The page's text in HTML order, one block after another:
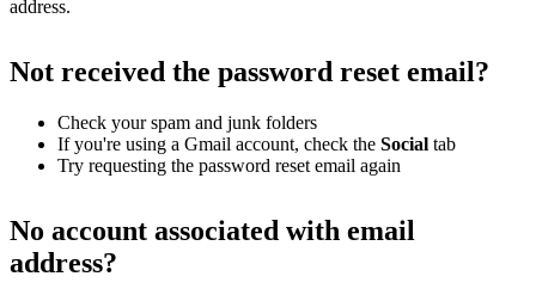
address.
Not received the password reset email?
Check your spam and junk folders
If you're using a Gmail account, check the Social tab
Try requesting the password reset email again
No account associated with email
address?